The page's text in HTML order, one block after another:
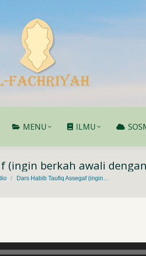
MENU ILMU
(ingin berkah awali
Dars Habib Taufiq Assegaf (ingin…
MENU